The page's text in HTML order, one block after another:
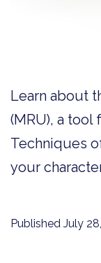
Learn about
(MRU), a tool
Techniques
your
Published July